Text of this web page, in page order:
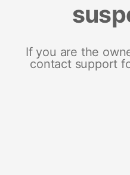
If you are the
contact support